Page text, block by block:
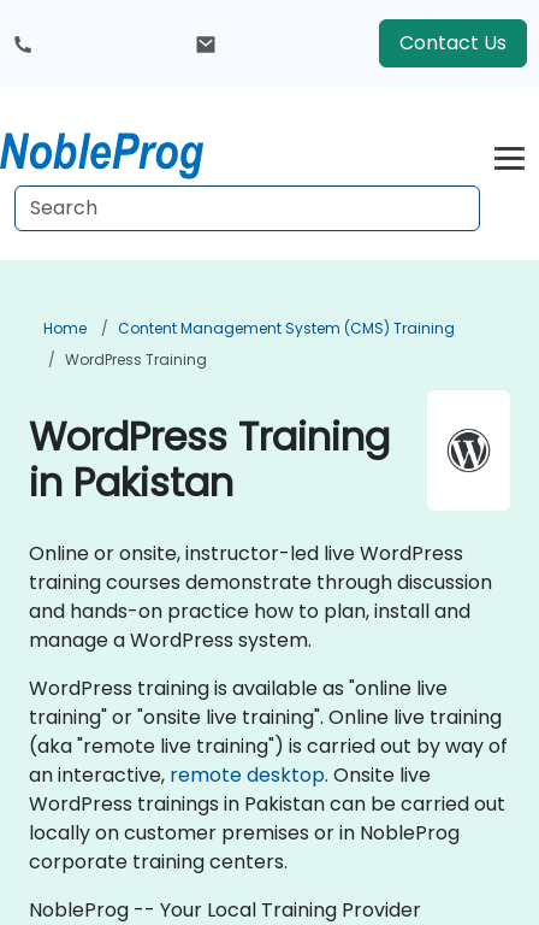
Contact Us
Home
Content Management System (CMS) Training
WordPress Training
WordPress Training
in Pakistan
Online or onsite, instructor-led live WordPress
training courses demonstrate through discussion
and hands-on practice how to plan, install and
manage a WordPress system.
WordPress training is available as "online live
training" or "onsite live training". Online live training
(aka "remote live training") is carried out by way of
an interactive, remote desktop. Onsite live
WordPress trainings in Pakistan can be carried out
locally on customer premises or in NobleProg
corporate training centers.
NobleProg -- Your Local Training Provider